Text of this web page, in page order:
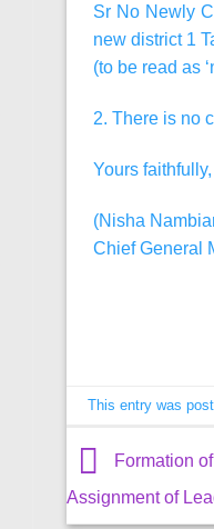
Sr No Newly
new district 1
(to be read as
2. There is no
Yours faithfully,
(Nisha
Chief General
This entry was
Formation
Assignment of